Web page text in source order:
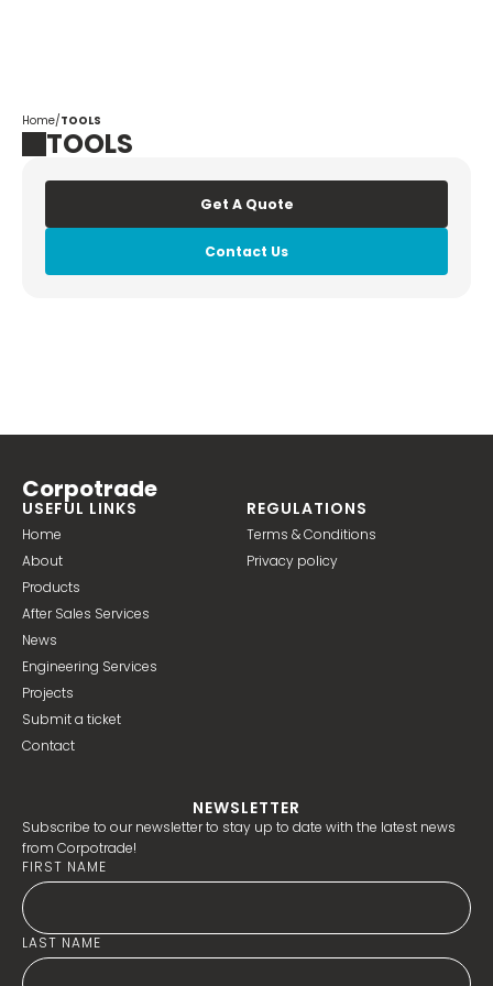
Home/TOOLS
TOOLS
Get A Quote
Contact Us
Corpotrade
USEFUL LINKS
Home
About
Products
After Sales Services
News
Engineering Services
Projects
Submit a ticket
Contact
REGULATIONS
Terms & Conditions
Privacy policy
NEWSLETTER
Subscribe to our newsletter to stay up to date with the latest news
from Corpotrade!
FIRST NAME
LAST NAME